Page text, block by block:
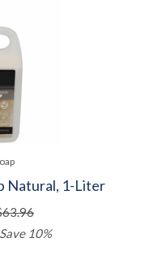
Natural, 1-Liter
Save 10%